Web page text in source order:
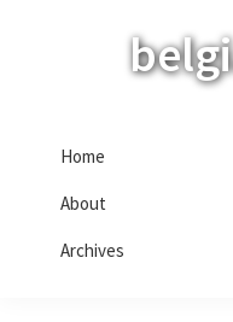
Home
About
Archives